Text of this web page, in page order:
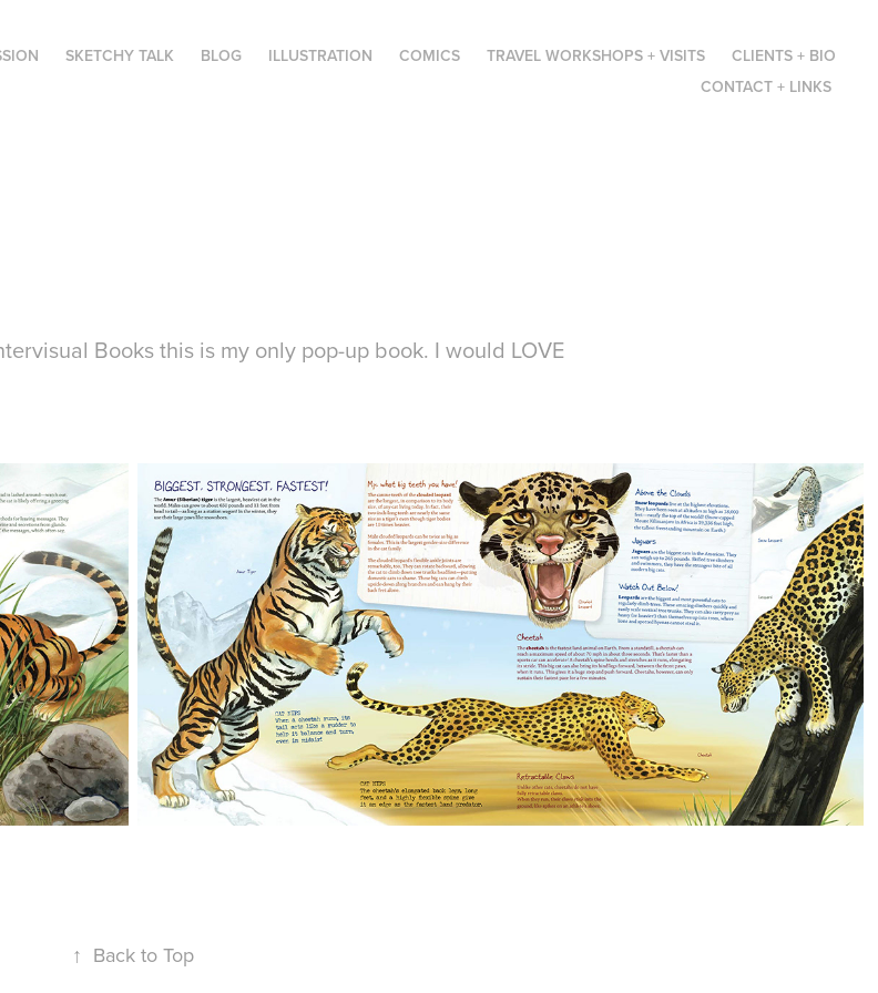
SKETCHY TALK BLOG ILLUSTRATION COMICS TRAVEL WORKSHOPS + VISITS
CLIENTS + BIO
CONTACT + LINKS
Books this is my only pop-up book. I would LOVE
↑ Back to Top